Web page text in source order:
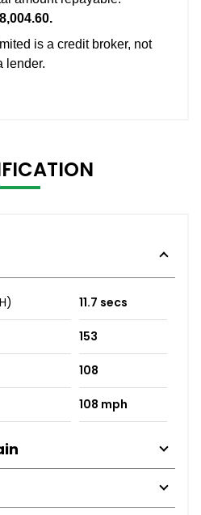
11.7 secs
153
108
108 mph